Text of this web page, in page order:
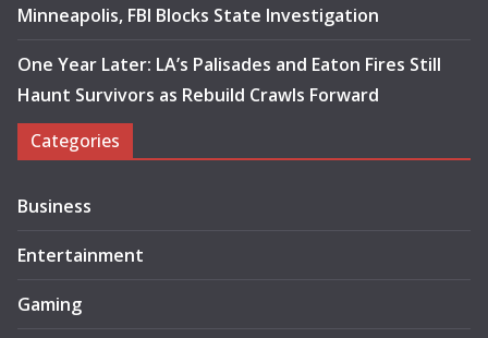
Minneapolis, FBI Blocks State Investigation
One Year Later: LA’s Palisades and Eaton Fires Still
Haunt Survivors as Rebuild Crawls Forward
Categories
Business
Entertainment
Gaming